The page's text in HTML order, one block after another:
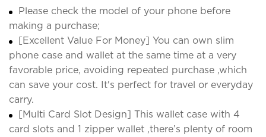
Please check the model of your phone before
making a purchase;
[Excellent Value For Money] You can own slim
phone case and wallet at the same time at a very
favorable price, avoiding repeated purchase ,which
can save your cost. It's perfect for travel or everyday
carry.
[Multi Card Slot Design] This wallet case with 4
card slots and 1 zipper wallet ,there’s plenty of room